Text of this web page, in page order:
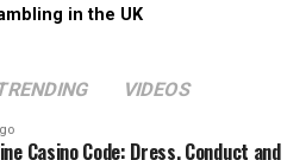
in the UK
VIDEOS
Casino Code: Dress, Conduct and